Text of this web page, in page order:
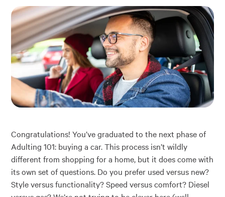
About
Rates
Congratulations! You’ve graduated to the next phase of
Adulting 101: buying a car. This process isn’t wildly
different from shopping for a home, but it does come with
its own set of questions. Do you prefer used versus new?
Style versus functionality? Speed versus comfort? Diesel